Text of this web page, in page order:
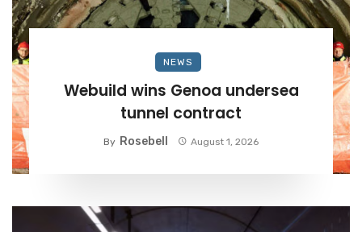
NEWS
Webuild wins Genoa undersea
tunnel contract
By Rosebell August 1, 2026